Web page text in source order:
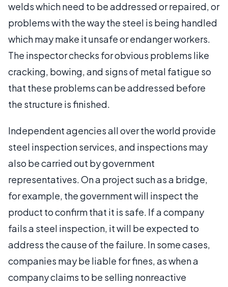
welds which need to be addressed or repaired, or
problems with the way the steel is being handled
which may make it unsafe or endanger workers.
The inspector checks for obvious problems like
cracking, bowing, and signs of metal fatigue so
that these problems can be addressed before
the structure is finished.
Independent agencies all over the world provide
steel inspection services, and inspections may
also be carried out by government
representatives. On a project such as a bridge,
for example, the government will inspect the
product to confirm that it is safe. If a company
fails a steel inspection, it will be expected to
address the cause of the failure. In some cases,
companies may be liable for fines, as when a
company claims to be selling nonreactive